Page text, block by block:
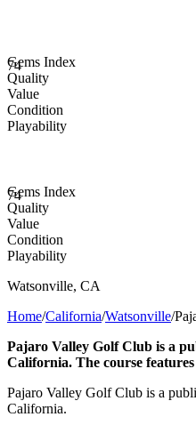
74
Gems Index
Quality
Value
Condition
Playability
74
Gems Index
Quality
Value
Condition
Playability
Watsonville, CA
Home/California/Watsonville/
Pajaro Valley Golf Club is a
California. The course features
Pajaro Valley Golf Club is a
California.